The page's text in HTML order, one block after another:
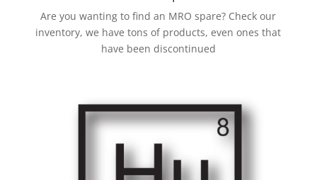
Are you wanting to find an MRO spare? Check our
inventory, we have tons of products, even ones that
have been discontinued